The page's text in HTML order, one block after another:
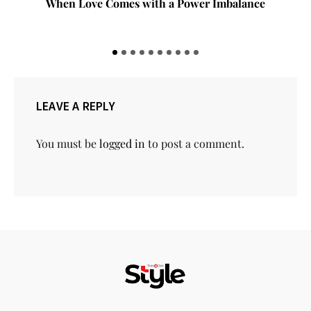
When Love Comes with a Power Imbalance
LEAVE A REPLY
You must belogged into post a comment.